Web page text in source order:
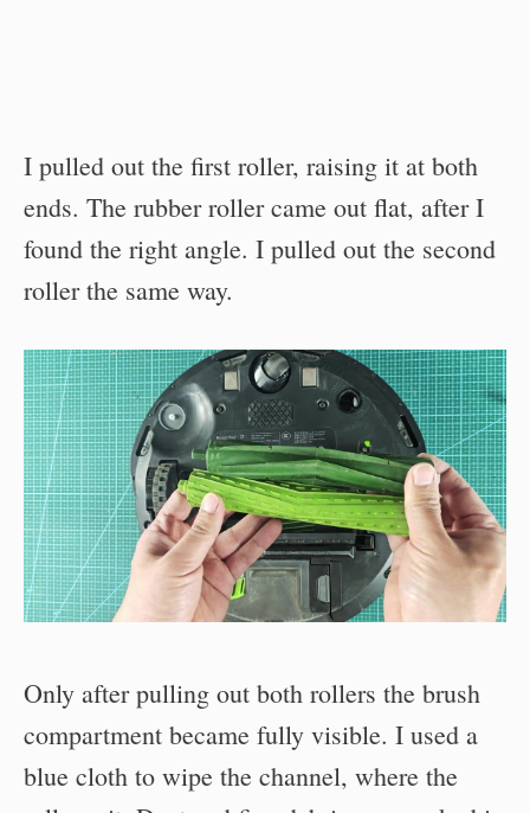
I pulled out the first roller, raising it at both
ends. The rubber roller came out flat, after I
found the right angle. I pulled out the second
roller the same way.
Only after pulling out both rollers the brush
compartment became fully visible. I used a
blue cloth to wipe the channel, where the